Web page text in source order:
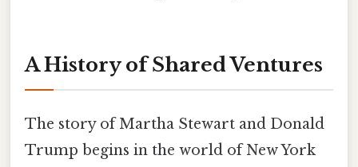
A History of Shared Ventures
The story of Martha Stewart and Donald
Trump begins in the world of New York